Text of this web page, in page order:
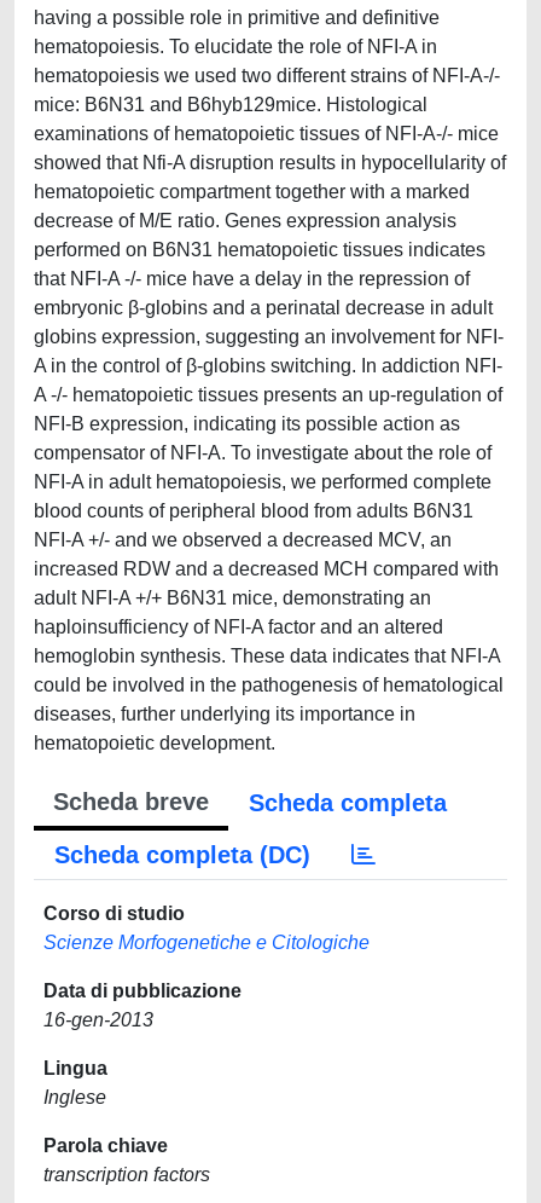
having a possible role in primitive and definitive
hematopoiesis. To elucidate the role of NFI-A in
hematopoiesis we used two different strains of NFI-A-/-
mice: B6N31 and B6hyb129mice. Histological
examinations of hematopoietic tissues of NFI-A-/- mice
showed that Nfi-A disruption results in hypocellularity of
hematopoietic compartment together with a marked
decrease of M/E ratio. Genes expression analysis
performed on B6N31 hematopoietic tissues indicates
that NFI-A -/- mice have a delay in the repression of
embryonic β-globins and a perinatal decrease in adult
globins expression, suggesting an involvement for NFI-
A in the control of β-globins switching. In addiction NFI-
A -/- hematopoietic tissues presents an up-regulation of
NFI-B expression, indicating its possible action as
compensator of NFI-A. To investigate about the role of
NFI-A in adult hematopoiesis, we performed complete
blood counts of peripheral blood from adults B6N31
NFI-A +/- and we observed a decreased MCV, an
increased RDW and a decreased MCH compared with
adult NFI-A +/+ B6N31 mice, demonstrating an
haploinsufficiency of NFI-A factor and an altered
hemoglobin synthesis. These data indicates that NFI-A
could be involved in the pathogenesis of hematological
diseases, further underlying its importance in
hematopoietic development.
Scheda breve
Scheda completa
Scheda completa (DC)
Corso di studio
Scienze Morfogenetiche e Citologiche
Data di pubblicazione
16-gen-2013
Lingua
Inglese
Parola chiave
transcription factors